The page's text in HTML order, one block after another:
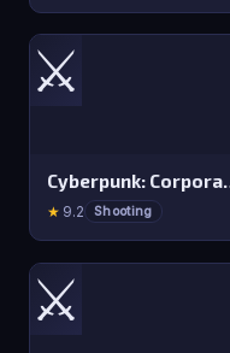
⚔️
★ 9.2 Shooting
⚔️